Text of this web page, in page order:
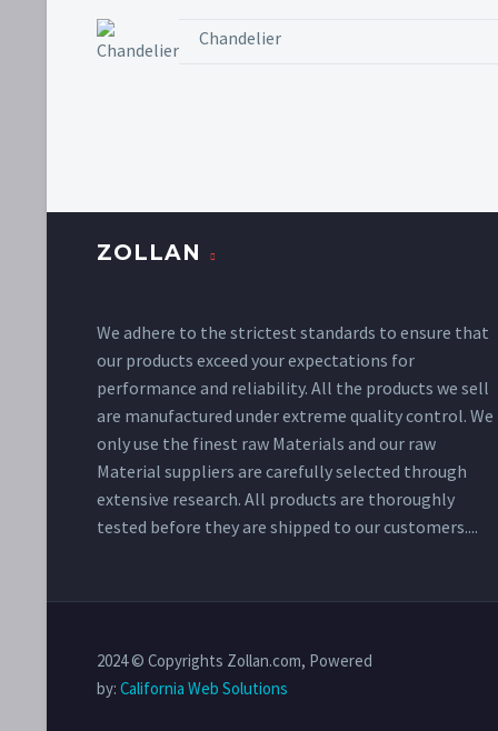
Chandelier
ZOLLAN
We adhere to the strictest standards to ensure that
our products exceed your expectations for
performance and reliability. All the products we sell
are manufactured under extreme quality control. We
only use the finest raw Materials and our raw
Material suppliers are carefully selected through
extensive research. All products are thoroughly
tested before they are shipped to our customers....
2024 © Copyrights Zollan.com, Powered
by: California Web Solutions